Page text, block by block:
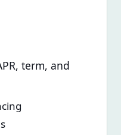
term, and